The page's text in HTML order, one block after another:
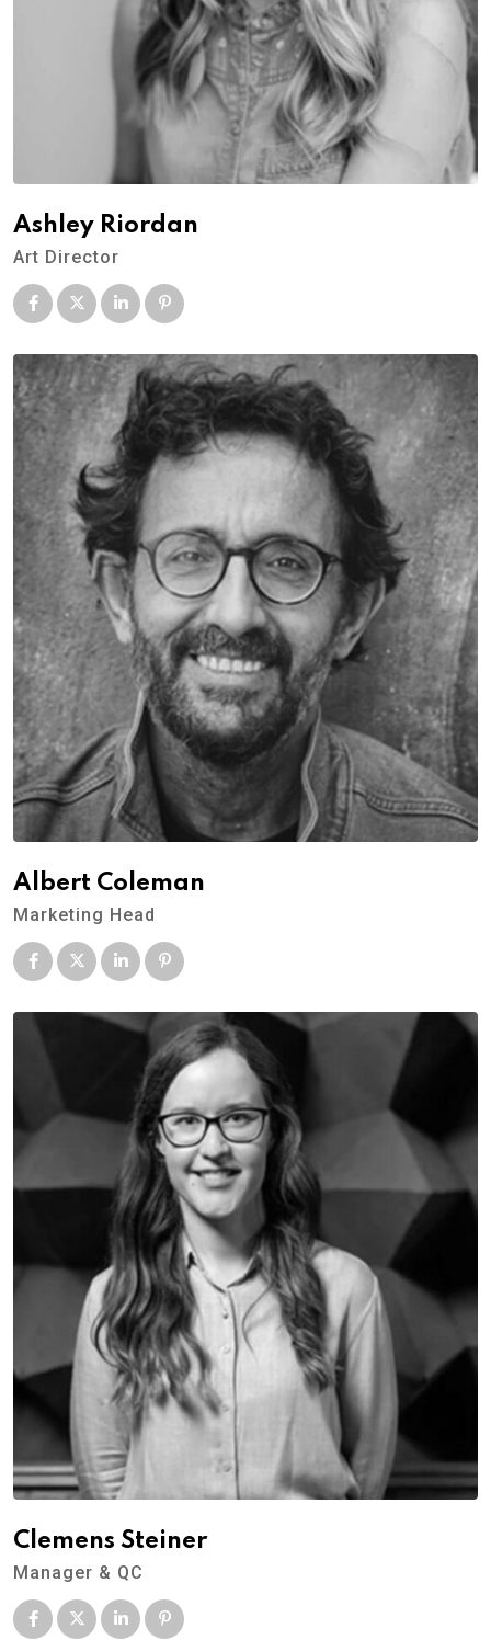
Ashley Riordan
Art Director
Albert Coleman
Marketing Head
Clemens Steiner
Manager & QC